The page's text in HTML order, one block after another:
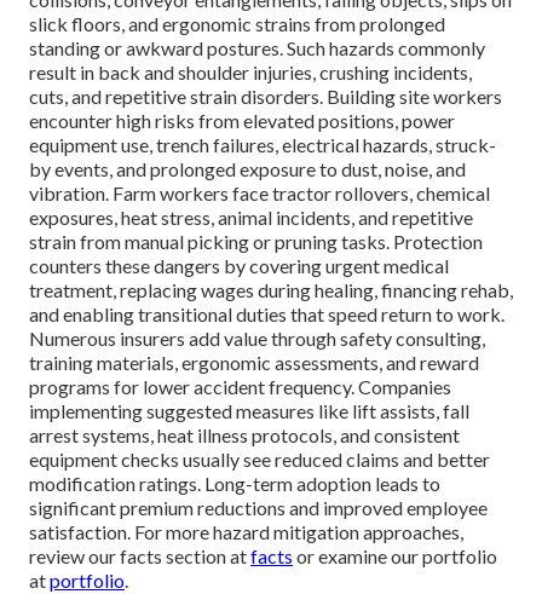
slick floors, and ergonomic strains from prolonged
standing or awkward postures. Such hazards commonly
result in back and shoulder injuries, crushing incidents,
cuts, and repetitive strain disorders. Building site workers
encounter high risks from elevated positions, power
equipment use, trench failures, electrical hazards, struck-
by events, and prolonged exposure to dust, noise, and
vibration. Farm workers face tractor rollovers, chemical
exposures, heat stress, animal incidents, and repetitive
strain from manual picking or pruning tasks. Protection
counters these dangers by covering urgent medical
treatment, replacing wages during healing, financing rehab,
and enabling transitional duties that speed return to work.
Numerous insurers add value through safety consulting,
training materials, ergonomic assessments, and reward
programs for lower accident frequency. Companies
implementing suggested measures like lift assists, fall
arrest systems, heat illness protocols, and consistent
equipment checks usually see reduced claims and better
modification ratings. Long-term adoption leads to
significant premium reductions and improved employee
satisfaction. For more hazard mitigation approaches,
review our facts section atfacts or examine our portfolio
atportfolio.